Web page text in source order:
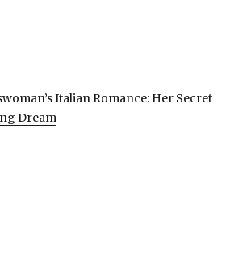
Italian Romance: Her Secret
Dream